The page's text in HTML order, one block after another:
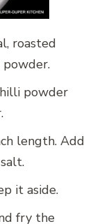
roasted
powder
length. Add
it aside.
fry the